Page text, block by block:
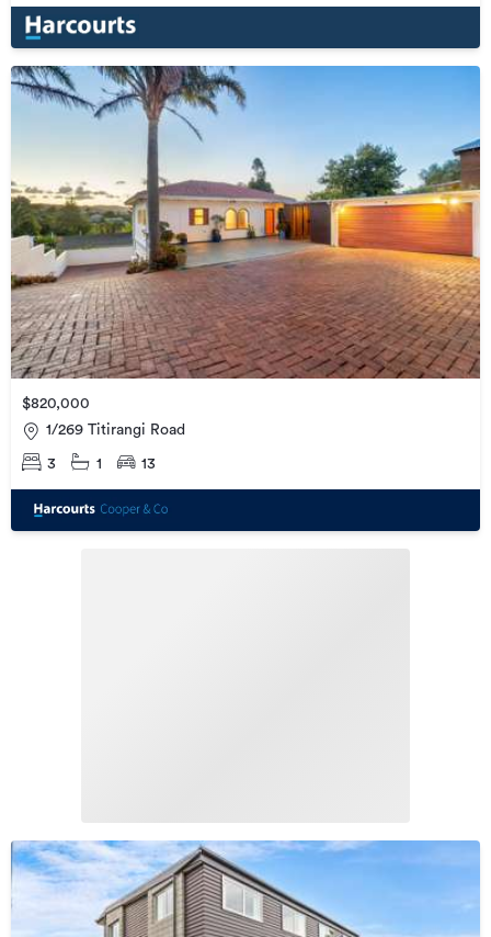
$820,000
1/269 Titirangi Road
3 1 13